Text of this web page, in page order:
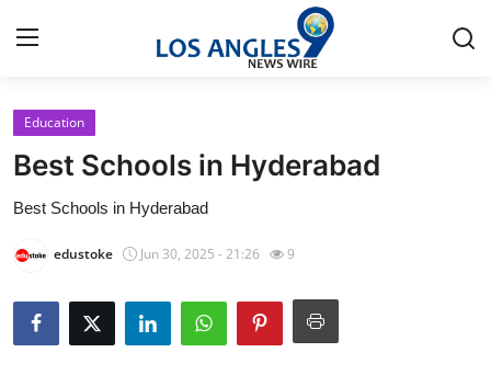
Home
Press Release
Privacy Policy
Education
Best Schools in Hyderabad
Best Schools in Hyderabad
edustoke Jun 30, 2025 - 21:26 9